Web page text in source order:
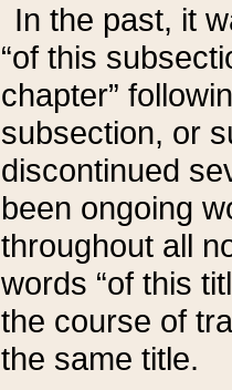
In the past, it
“of this
chapter”
subsection, or
discontinued
been ongoing
throughout all
words “of this
the course of
the same title.